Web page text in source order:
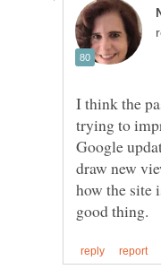
I think the
trying to
Google
draw new
how the site